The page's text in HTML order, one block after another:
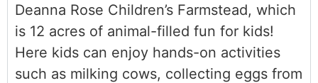
Deanna Rose Children’s Farmstead, which
is 12 acres of animal-filled fun for kids!
Here kids can enjoy hands-on activities
such as milking cows, collecting eggs from